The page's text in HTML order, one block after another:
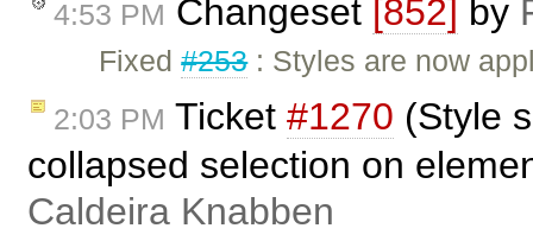
4:53 PM Changeset [852] by
Fixed#253: Styles are now
2:03 PM Ticket #1270 (Style
collapsed selection on
Caldeira Knabben